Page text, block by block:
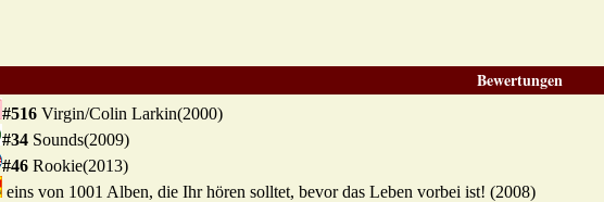
Bewertungen
#516Virgin/Colin Larkin(2000)
#34Sounds(2009)
#46Rookie(2013)
eins von 1001 Alben, die Ihr hören solltet, bevor das Leben vorbei ist! (2008)